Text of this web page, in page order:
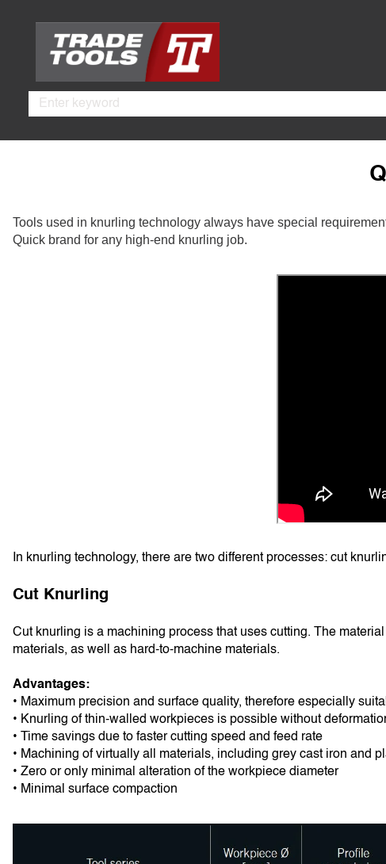
Search
Tools used in knurling technology always have special
Quick brand for any high-end knurling job.
In knurling technology, there are two different processes: cut
Cut Knurling
Cut knurling is a machining process that uses cutting. The
materials, as well as hard-to-machine materials.
Advantages:
• Maximum precision and surface quality, therefore especially
• Knurling of thin-walled workpieces is possible without
• Time savings due to faster cutting speed and feed rate
• Machining of virtually all materials, including grey cast iron and
• Zero or only minimal alteration of the workpiece diameter
• Minimal surface compaction